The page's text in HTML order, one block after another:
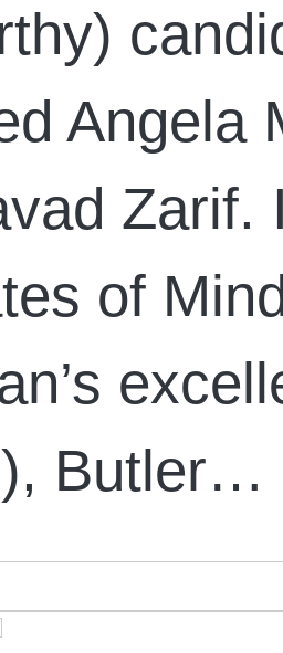
Angela
Zarif.
of
Butler…